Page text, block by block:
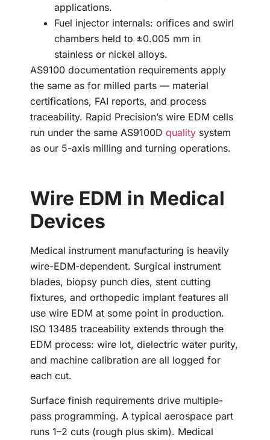
applications.
Fuel injector internals: orifices and swirl
chambers held to ±0.005 mm in
stainless or nickel alloys.
AS9100 documentation requirements apply
the same as for milled parts — material
certifications, FAI reports, and process
traceability. Rapid Precision’s wire EDM cells
run under the same AS9100D quality system
as our 5-axis milling and turning operations.
Wire EDM in Medical
Devices
Medical instrument manufacturing is heavily
wire-EDM-dependent. Surgical instrument
blades, biopsy punch dies, stent cutting
fixtures, and orthopedic implant features all
use wire EDM at some point in production.
ISO 13485 traceability extends through the
EDM process: wire lot, dielectric water purity,
and machine calibration are all logged for
each cut.
Surface finish requirements drive multiple-
pass programming. A typical aerospace part
runs 1–2 cuts (rough plus skim). Medical